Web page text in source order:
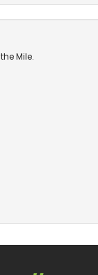
Mile.